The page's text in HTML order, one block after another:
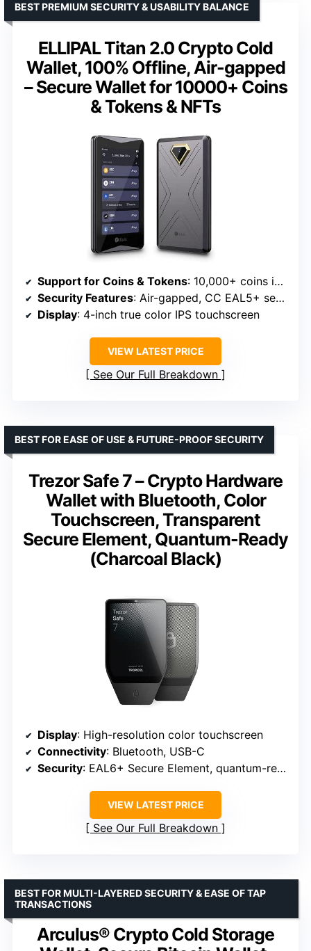
ELLIPAL Titan 2.0 Crypto Cold
Wallet, 100% Offline, Air-gapped
– Secure Wallet for 10000+ Coins
& Tokens & NFTs
BEST PREMIUM SECURITY & USABILITY BALANCE
Support for Coins & Tokens: 10,000+ coins including BTC, ETH, SOL
Security Features: Air-gapped, CC EAL5+ security chip, tamper-resistant
Display: 4-inch true color IPS touchscreen
VIEW LATEST PRICE
See Our Full Breakdown
Trezor Safe 7 – Crypto Hardware
Wallet with Bluetooth, Color
Touchscreen, Transparent
Secure Element, Quantum-Ready
(Charcoal Black)
BEST FOR EASE OF USE & FUTURE-PROOF SECURITY
Display: High-resolution color touchscreen
Connectivity: Bluetooth, USB-C
Security: EAL6+ Secure Element, quantum-resistant architecture
VIEW LATEST PRICE
See Our Full Breakdown
Arculus® Crypto Cold Storage
BEST FOR MULTI-LAYERED SECURITY & EASE OF TAP
TRANSACTIONS